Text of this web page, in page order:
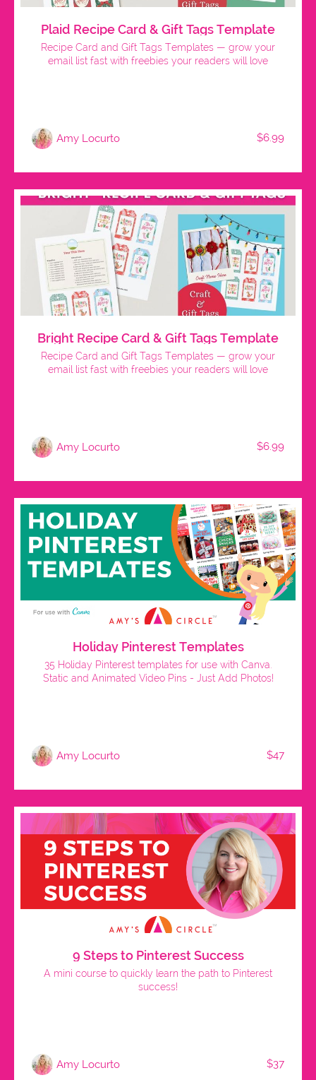
Plaid Recipe Card & Gift Tags Template
Recipe Card and Gift Tags Templates — grow your
email list fast with freebies your readers will love
Amy Locurto $6.99
Bright Recipe Card & Gift Tags Template
Recipe Card and Gift Tags Templates — grow your
email list fast with freebies your readers will love
Amy Locurto $6.99
Holiday Pinterest Templates
35 Holiday Pinterest templates for use with Canva.
Static and Animated Video Pins - Just Add Photos!
Amy Locurto $47
9 Steps to Pinterest Success
A mini course to quickly learn the path to Pinterest
success!
Amy Locurto $37